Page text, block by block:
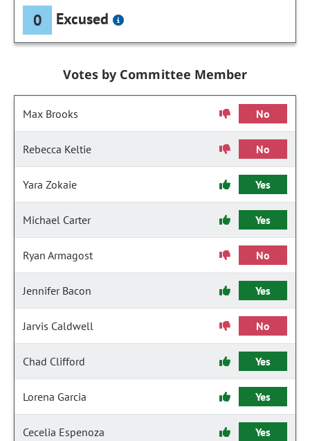
0 Excused
Votes by Committee Member
Max Brooks No
Rebecca Keltie No
Yara Zokaie Yes
Michael Carter Yes
Ryan Armagost No
Jennifer Bacon Yes
Jarvis Caldwell No
Chad Clifford Yes
Lorena Garcia Yes
Cecelia Espenoza Yes